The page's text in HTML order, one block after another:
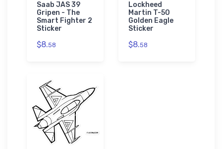
Saab JAS 39
Gripen - The
Smart Fighter 2
Sticker
$8.58
Lockheed
Martin T-50
Golden Eagle
Sticker
$8.58